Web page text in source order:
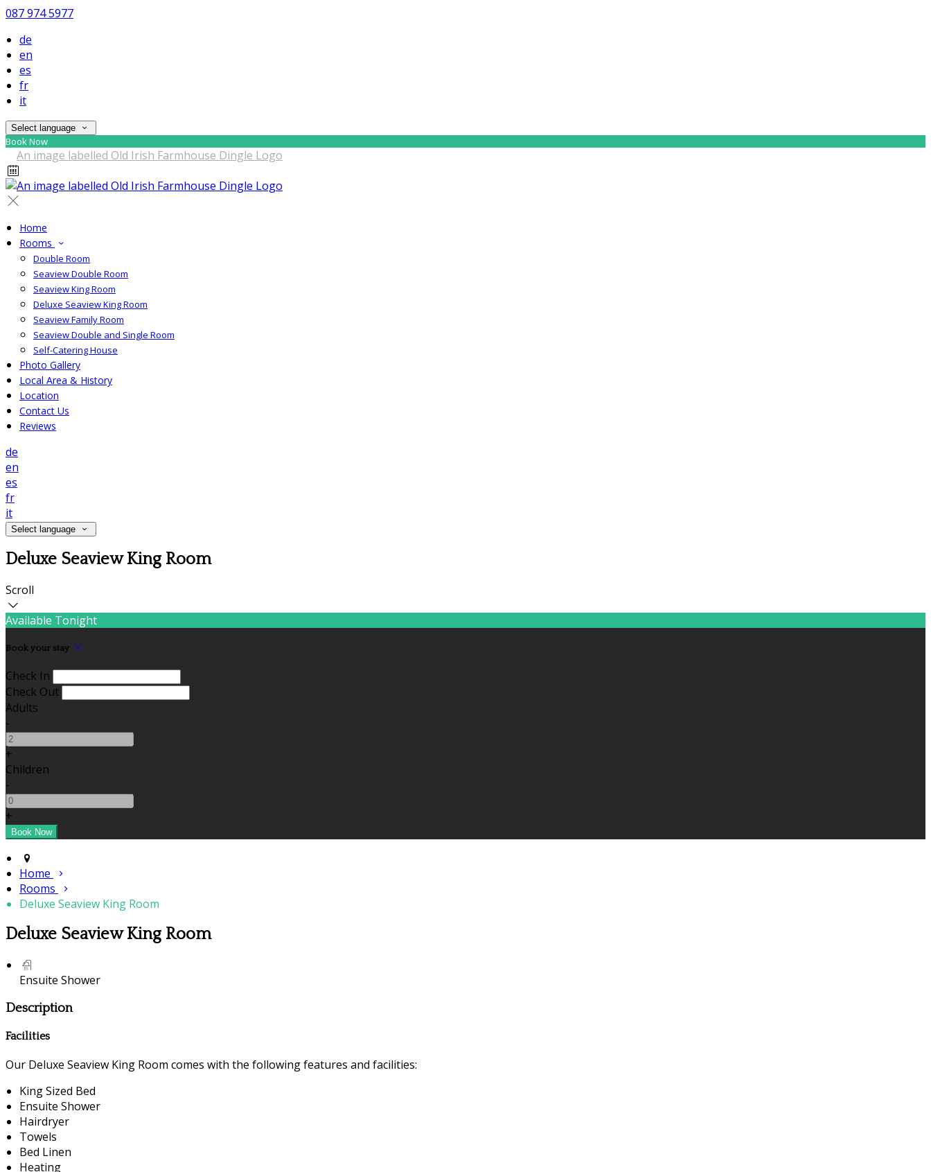
087 974 5977
de
en
es
fr
it
Select language
Book Now
Home
Rooms
Double Room
Seaview Double Room
Seaview King Room
Deluxe Seaview King Room
Seaview Family Room
Seaview Double and Single Room
Self-Catering House
Photo Gallery
Local Area & History
Location
Contact Us
Reviews
de
en
es
fr
it
Select language
Deluxe Seaview King Room
Scroll
Available Tonight
Book your stay
Check In
Check Out
Adults
-
+
Children
-
+
Home
Rooms
Deluxe Seaview King Room
Deluxe Seaview King Room
Ensuite Shower
Description
Facilities
Our Deluxe Seaview King Room comes with the following features and facilities:
King Sized Bed
Ensuite Shower
Hairdryer
Towels
Bed Linen
Heating